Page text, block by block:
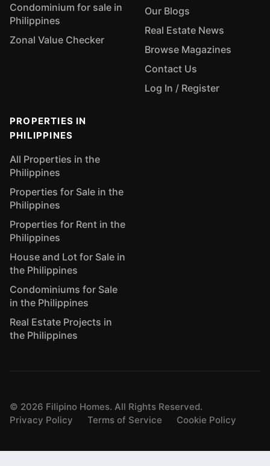
Condominium for sale in
Philippines
Zonal Value Checker
Our Blogs
Real Estate News
Browse Magazines
Contact Us
Log In / Register
PROPERTIES IN
PHILIPPINES
All Properties in the
Philippines
Properties for Sale in the
Philippines
Properties for Rent in the
Philippines
House and Lot for Sale in
the Philippines
Condominiums for Sale
in the Philippines
Real Estate Projects in
the Philippines
© 2026 Filipino Homes. All Rights Reserved.
Privacy Policy
Terms of Service Cookie Policy